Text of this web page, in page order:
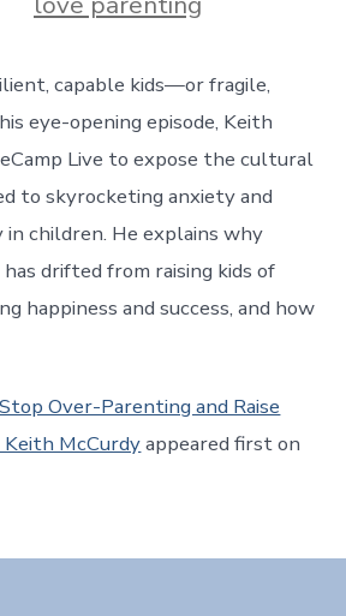
capable kids—or fragile,
eye-opening episode, Keith
Live to expose the cultural
to skyrocketing anxiety and
children. He explains why
drifted from raising kids of
happiness and success, and how
Over-Parenting and Raise
McCurdyappeared first on